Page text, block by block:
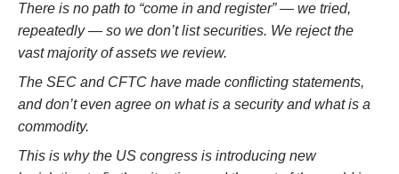
There is no path to “come in and register” — we tried,
repeatedly — so we don’t list securities. We reject the
vast majority of assets we review.
The SEC and CFTC have made conflicting statements,
and don’t even agree on what is a security and what is a
commodity.
This is why the US congress is introducing new